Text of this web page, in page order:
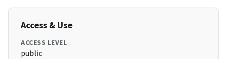
Access & Use
ACCESS LEVEL
public